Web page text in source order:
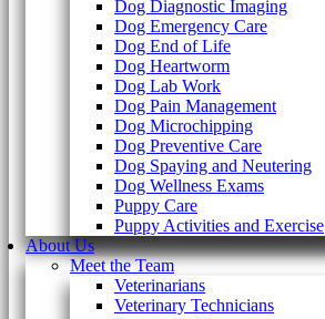
Dog Diagnostic Imaging
Dog Emergency Care
Dog End of Life
Dog Heartworm
Dog Lab Work
Dog Pain Management
Dog Microchipping
Dog Preventive Care
Dog Spaying and Neutering
Dog Wellness Exams
Puppy Care
Puppy Activities and Exercise
About Us
Meet the Team
Veterinarians
Veterinary Technicians